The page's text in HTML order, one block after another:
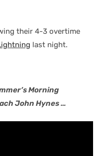
their 4-3 overtime
last night.
Morning
John Hynes …